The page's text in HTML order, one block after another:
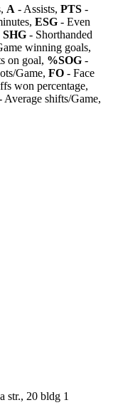
A - Assists, PTS -
ESG - Even
SHG - Shorthanded
winning goals,
on goal, %SOG -
Game, FO - Face
won percentage,
Average shifts/Game,
str., 20 bldg 1